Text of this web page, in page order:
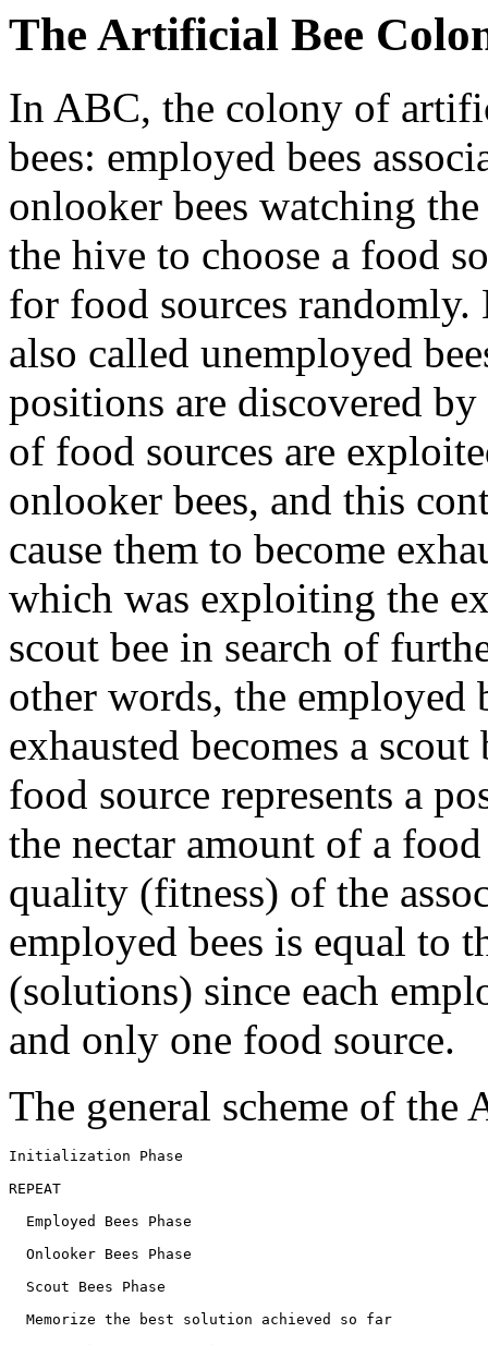
The Artificial Bee
In ABC, the colony of
bees: employed bees
onlooker bees watching
the hive to choose a food
for food sources randomly.
also called unemployed
positions are discovered by
of food sources are
onlooker bees, and this
cause them to become
which was exploiting the
scout bee in search of
other words, the employed
exhausted becomes a
food source represents a
the nectar amount of a
quality (fitness) of the
employed bees is equal to
(solutions) since each
and only one food source.
The general scheme of
Initialization Phase
REPEAT
  Employed Bees Phase
  Onlooker Bees Phase
  Scout Bees Phase
  Memorize the best solution achieved so far